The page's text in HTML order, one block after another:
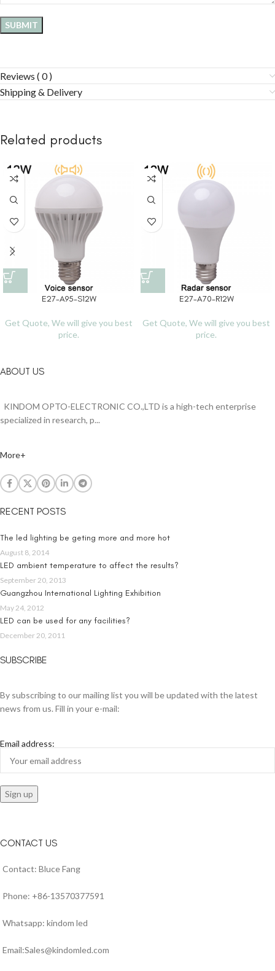
Reviews ( 0 )
Shipping & Delivery
Related products
E27-A95-S12W
Get Quote, We will give you best
price.
E27-A70-R12W
Get Quote, We will give you best
price.
ABOUT US
KINDOM OPTO-ELECTRONIC CO.,LTD is a high-tech enterprise
specialized in research, p...
More+
RECENT POSTS
The led lighting be geting more and more hot
August 8, 2014
LED ambient temperature to affect the results?
September 20, 2013
Guangzhou International Lighting Exhibition
May 24, 2012
LED can be used for any facilities?
December 20, 2011
SUBSCRIBE
By subscribing to our mailing list you will be updated with the latest
news from us. Fill in your e-mail:
Email address:
CONTACT US
Contact: Bluce Fang
Phone: +86-13570377591
Whatsapp: kindom led
Email:Sales@kindomled.com